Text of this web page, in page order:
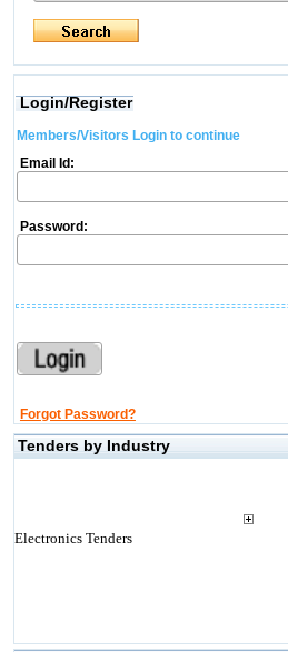
Login/Register
Members/Visitors Login to continue
Email Id:
Password:
Forgot Password?
Tenders by Industry
Electronics Tenders